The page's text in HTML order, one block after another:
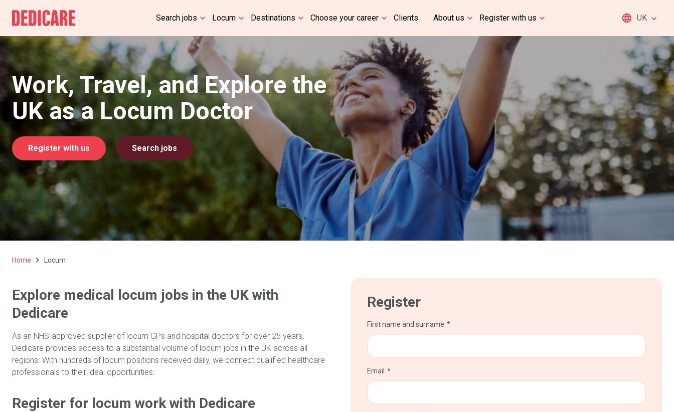
Search jobs Locum Destinations Choose your career Clients About us Register with us UK
Work, Travel, and Explore the
UK as a Locum Doctor
Register with us Search jobs
Home Locum
Explore medical locum jobs in the UK with
Dedicare
As an NHS-approved supplier of locum GPs and hospital doctors for over 25 years,
Dedicare provides access to a substantial volume of locum jobs in the UK across all
regions. With hundreds of locum positions received daily, we connect qualified healthcare
professionals to their ideal opportunities.
Register for locum work with Dedicare
Register
First name and surname
Email